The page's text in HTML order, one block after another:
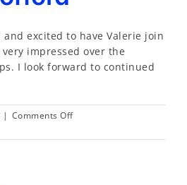
and excited to have Valerie join
impressed over the
I look forward to continued
| Comments Offon
Crofford